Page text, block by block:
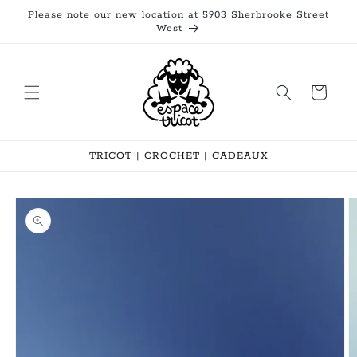
Skip to
Please note our new location at 5903 Sherbrooke Street
West
Cart
TRICOT | CROCHET | CADEAUX
Skip to
product
information